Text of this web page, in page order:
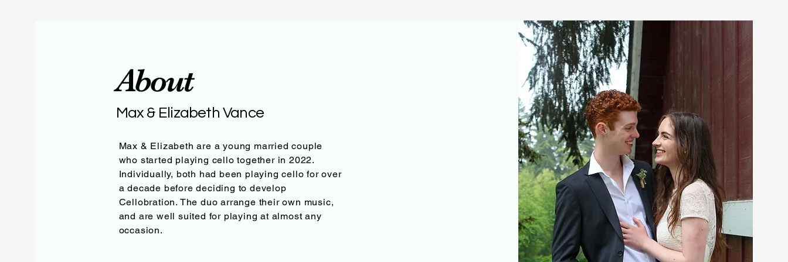
About
Max & Elizabeth Vance
Max & Elizabeth are a young married couple
who started playing cello together in 2022.
Individually, both had been playing cello for over
a decade before deciding to develop
Cellobration. The duo arrange their own music,
and are well suited for playing at almost any
occasion.